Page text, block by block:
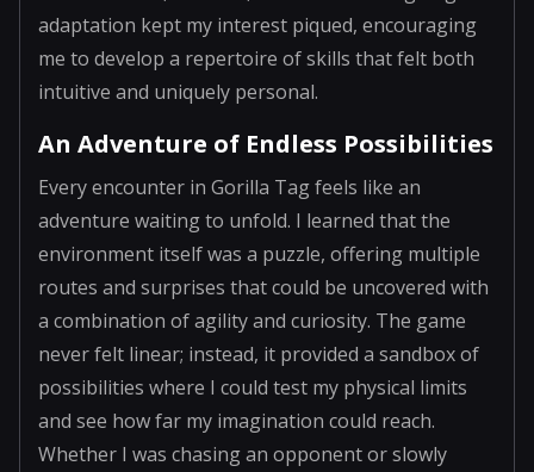
adaptation kept my interest piqued, encouraging
me to develop a repertoire of skills that felt both
intuitive and uniquely personal.
An Adventure of Endless Possibilities
Every encounter in Gorilla Tag feels like an
adventure waiting to unfold. I learned that the
environment itself was a puzzle, offering multiple
routes and surprises that could be uncovered with
a combination of agility and curiosity. The game
never felt linear; instead, it provided a sandbox of
possibilities where I could test my physical limits
and see how far my imagination could reach.
Whether I was chasing an opponent or slowly